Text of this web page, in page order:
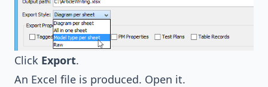
Click Export.
An Excel file is produced. Open it.